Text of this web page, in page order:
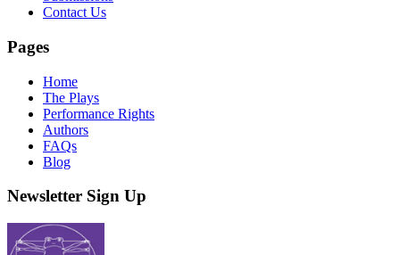
Contact Us
Pages
Home
The Plays
Performance Rights
Authors
FAQs
Blog
Newsletter Sign Up